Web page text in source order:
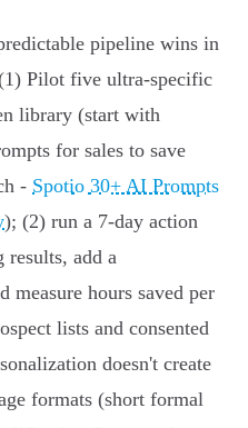
pipeline wins in
Pilot five ultra‑specific
library (start with
for sales to save
- Spotio 30+ AI Prompts
); (2) run a 7‑day action
results, add a
measure hours saved per
lists and consented
doesn't create
formats (short formal